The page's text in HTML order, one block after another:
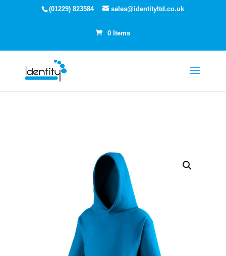
(01229) 823584 sales@identityltd.co.uk
0 Items